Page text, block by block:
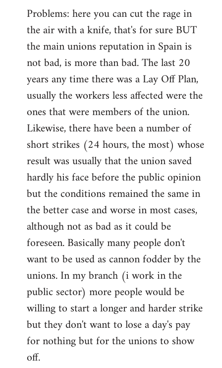
Problems: here you can cut the rage in
the air with a knife, that's for sure BUT
the main unions reputation in Spain is
not bad, is more than bad. The last 20
years any time there was a Lay Off Plan,
usually the workers less affected were the
ones that were members of the union.
Likewise, there have been a number of
short strikes (24 hours, the most) whose
result was usually that the union saved
hardly his face before the public opinion
but the conditions remained the same in
the better case and worse in most cases,
although not as bad as it could be
foreseen. Basically many people don't
want to be used as cannon fodder by the
unions. In my branch (i work in the
public sector) more people would be
willing to start a longer and harder strike
but they don't want to lose a day's pay
for nothing but for the unions to show
off.